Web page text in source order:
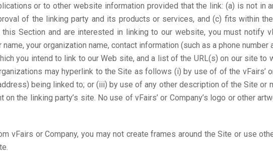
or to other website information provided that the link: (a) is not in
of the linking party and its products or services, and (c) fits within
Section and are interested in linking to our website, you must notify
your organization name, contact information (such as a phone
you intend to link to our Web site, and a list of the URL(s) on our site to
may hyperlink to the Site as follows (i) by use of of the vFairs’
being linked to; or (iii) by use of any other description of the Site or
the linking party’s site. No use of vFairs’ or Company’s logo or other
vFairs or Company, you may not create frames around the Site or use